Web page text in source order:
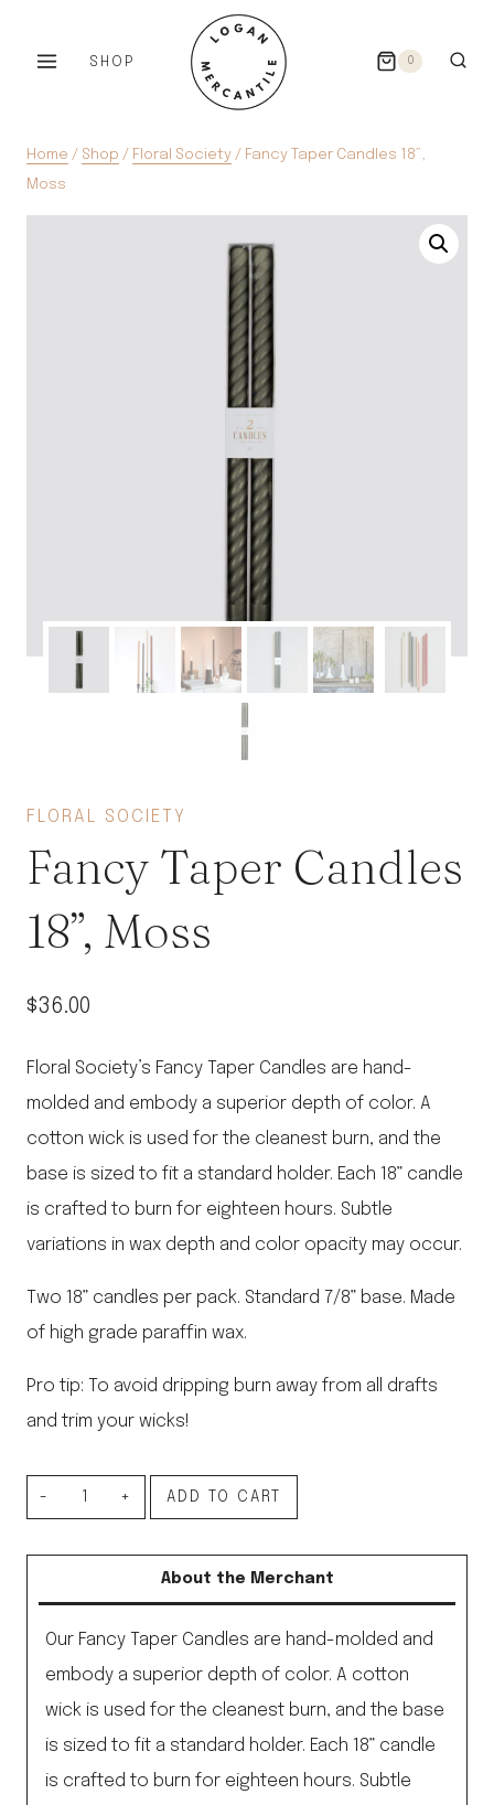
SHOP 0
Home / Shop / Floral Society / Fancy Taper Candles 18”,
Moss
FLORAL SOCIETY
Fancy Taper Candles
18”, Moss
$36.00
Floral Society’s Fancy Taper Candles are hand-
molded and embody a superior depth of color. A
cotton wick is used for the cleanest burn, and the
base is sized to fit a standard holder. Each 18” candle
is crafted to burn for eighteen hours. Subtle
variations in wax depth and color opacity may occur.
Two 18” candles per pack. Standard 7/8” base. Made
of high grade paraffin wax.
Pro tip: To avoid dripping burn away from all drafts
and trim your wicks!
Fancy
18”,
Moss
quantity
ADD TO CART
About the Merchant
Our Fancy Taper Candles are hand-molded and
embody a superior depth of color. A cotton
wick is used for the cleanest burn, and the base
is sized to fit a standard holder. Each 18” candle
is crafted to burn for eighteen hours. Subtle